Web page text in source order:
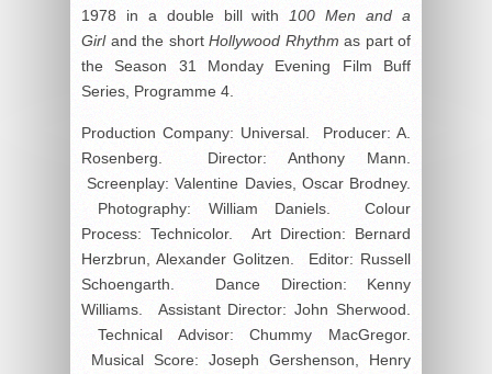
1978 in a double bill with
100 Men and a
Girland the short Hollywood Rhythm as part of
the Season 31 Monday Evening Film Buff
Series, Programme 4.
Production Company: Universal. Producer: A.
Rosenberg. Director: Anthony Mann.
Screenplay: Valentine Davies, Oscar Brodney.
Photography: William Daniels. Colour
Process: Technicolor. Art Direction: Bernard
Herzbrun, Alexander Golitzen. Editor: Russell
Schoengarth. Dance Direction: Kenny
Williams. Assistant Director: John Sherwood.
Technical Advisor: Chummy MacGregor.
Musical Score: Joseph Gershenson, Henry